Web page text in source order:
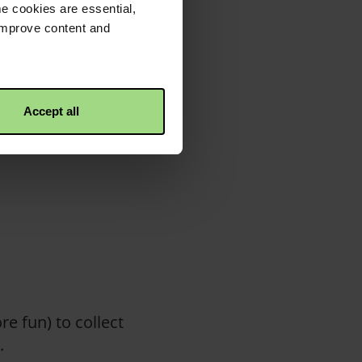
cookies are essential,
content and
Accept all
at the property
to a place of
fun) to collect